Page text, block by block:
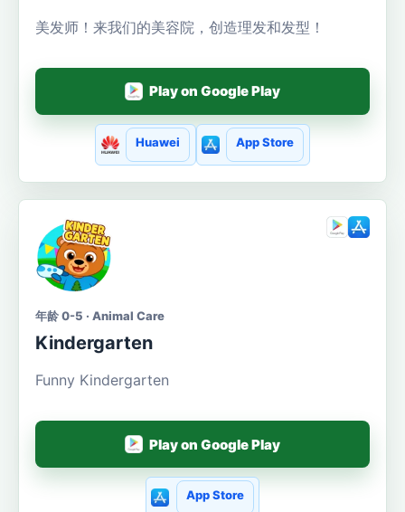
美发师！来我们的美容院，创造理发和发型！
Play on Google Play
Huawei App Store
年龄 0-5 · Animal Care
Kindergarten
Funny Kindergarten
Play on Google Play
App Store